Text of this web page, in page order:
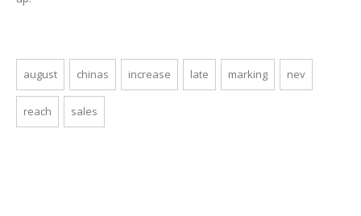
august chinas increase late marking nev
reach sales